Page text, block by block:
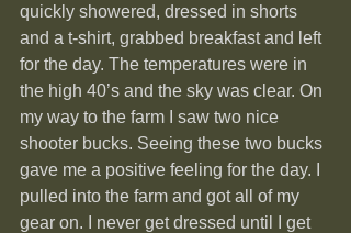
quickly showered, dressed in shorts
and a t-shirt, grabbed breakfast and left
for the day. The temperatures were in
the high 40’s and the sky was clear. On
my way to the farm I saw two nice
shooter bucks. Seeing these two bucks
gave me a positive feeling for the day. I
pulled into the farm and got all of my
gear on. I never get dressed until I get